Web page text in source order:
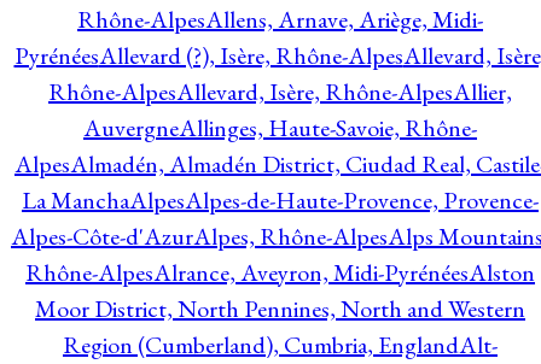
Rhône-AlpesAllens, Arnave, Ariège, Midi-
PyrénéesAllevard (?), Isère, Rhône-AlpesAllevard,
Rhône-AlpesAllevard, Isère, Rhône-AlpesAllier,
AuvergneAllinges, Haute-Savoie, Rhône-
AlpesAlmadén, Almadén District, Ciudad Real,
La ManchaAlpesAlpes-de-Haute-Provence, Provence-
Alpes-Côte-d'AzurAlpes, Rhône-AlpesAlps
Rhône-AlpesAlrance, Aveyron, Midi-PyrénéesAlston
Moor District, North Pennines, North and Western
Region (Cumberland), Cumbria, EnglandAlt-